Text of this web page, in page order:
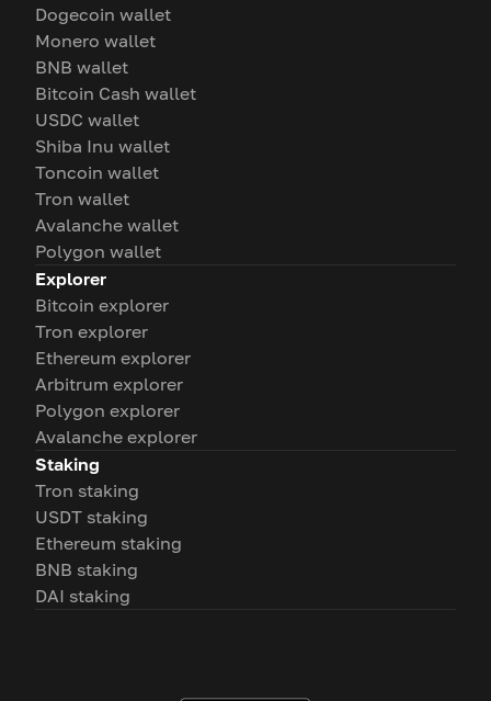
Dogecoin wallet
Monero wallet
BNB wallet
Bitcoin Cash wallet
USDC wallet
Shiba Inu wallet
Toncoin wallet
Tron wallet
Avalanche wallet
Polygon wallet
Explorer
Bitcoin explorer
Tron explorer
Ethereum explorer
Arbitrum explorer
Polygon explorer
Avalanche explorer
Staking
Tron staking
USDT staking
Ethereum staking
BNB staking
DAI staking